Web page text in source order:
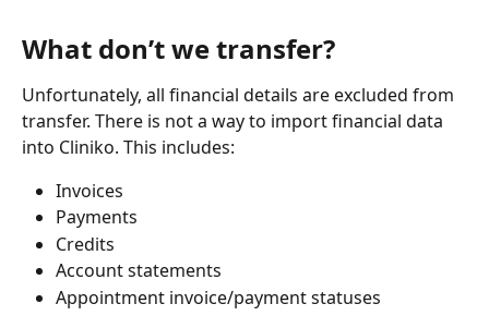
What don’t we transfer?
Unfortunately, all financial details are excluded from
transfer. There is not a way to import financial data
into Cliniko. This includes:
Invoices
Payments
Credits
Account statements
Appointment invoice/payment statuses